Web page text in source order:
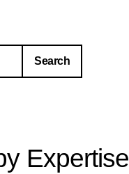
Expertise